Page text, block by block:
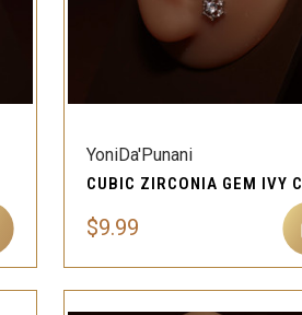
QUICK VIEW
YoniDa'Punani
$9.99